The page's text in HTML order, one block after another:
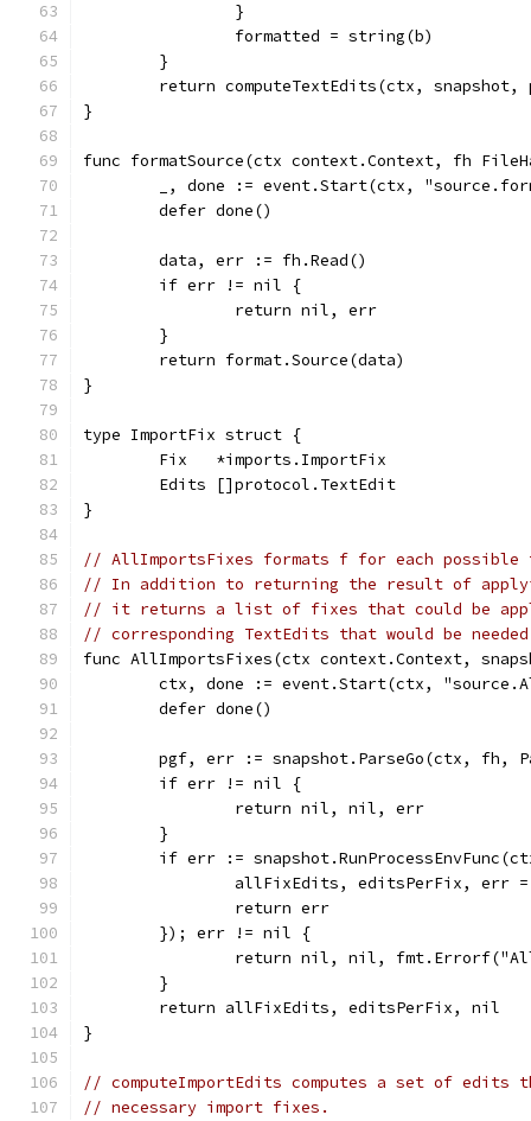
		}
		formatted = string(b)
	}
return computeTextEdits(ctx, snapshot,
}
func formatSource(ctx context.Context, fh
_, done := event.Start(ctx,
	defer done()
	data, err := fh.Read()
	if err != nil {
		return nil, err
	}
	return format.Source(data)
}
type ImportFix struct {
	Fix   *imports.ImportFix
	Edits []protocol.TextEdit
}
// AllImportsFixes formats f for each
// In addition to returning the result of
// it returns a list of fixes that could be
// corresponding TextEdits that would be
func AllImportsFixes(ctx context.Context,
ctx, done := event.Start(ctx,
	defer done()
pgf, err := snapshot.ParseGo(ctx, fh,
	if err != nil {
		return nil, nil, err
	}
if err :=
allFixEdits, editsPerFix, err
		return err
	}); err != nil {
return nil, nil,
	}
	return allFixEdits, editsPerFix, nil
}
// computeImportEdits computes a set of
// necessary import fixes.